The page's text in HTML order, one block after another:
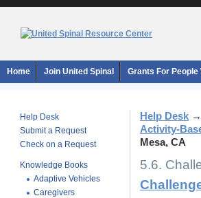
Home Join United Spinal Grants For
Help Desk
Submit a Request
Check on a Request
Knowledge Books
Adaptive Vehicles
Caregivers
Help Desk →
Activity-
Mesa, CA
5.6.